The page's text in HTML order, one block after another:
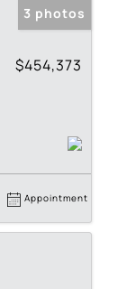
3 photos
$454,373
Appointment